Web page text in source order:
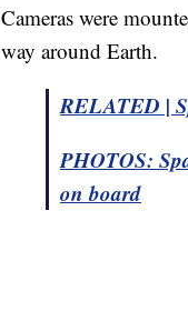
Cameras were
way around Earth.
RELATED |
PHOTOS:
on board